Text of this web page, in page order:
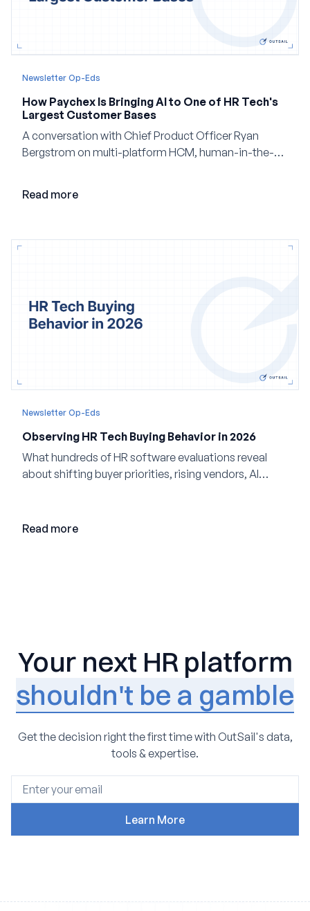
Newsletter Op-Eds
How Paychex Is Bringing AI to One of HR Tech's
Largest Customer Bases
A conversation with Chief Product Officer Ryan
Bergstrom on multi-platform HCM, human-in-the-
Read more
Newsletter Op-Eds
Observing HR Tech Buying Behavior in 2026
What hundreds of HR software evaluations reveal
about shifting buyer priorities, rising vendors, AI
Read more
Your next HR platform
shouldn't be a gamble
Get the decision right the first time with OutSail's data,
tools & expertise.